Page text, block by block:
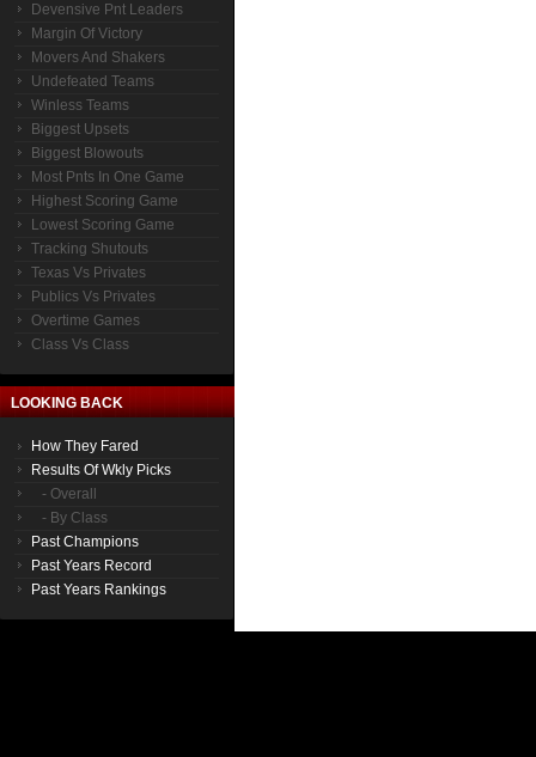
Devensive Pnt Leaders
Margin Of Victory
Movers And Shakers
Undefeated Teams
Winless Teams
Biggest Upsets
Biggest Blowouts
Most Pnts In One Game
Highest Scoring Game
Lowest Scoring Game
Tracking Shutouts
Texas Vs Privates
Publics Vs Privates
Overtime Games
Class Vs Class
LOOKING BACK
How They Fared
Results Of Wkly Picks
- Overall
- By Class
Past Champions
Past Years Record
Past Years Rankings